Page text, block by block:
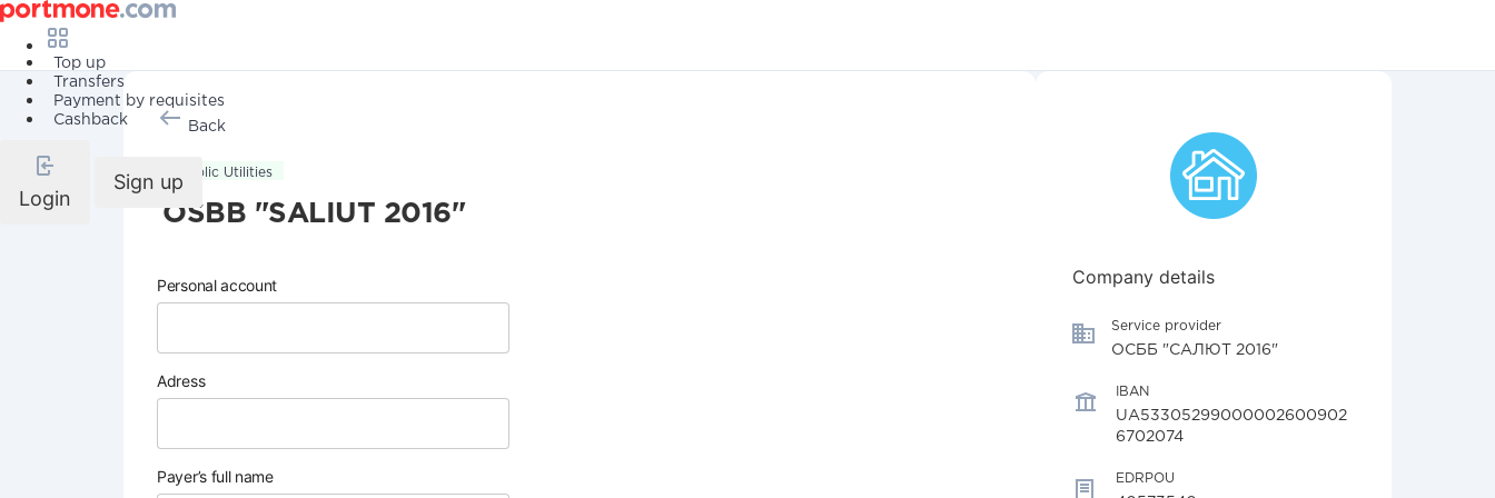
Top up
Transfers
Payment by requisites
Cashback
Login
Sign up
Back
Public Utilities
OSBB "SALIUT 2016"
Personal account
Adress
Payer’s full name
Company details
Service provider
ОСББ "САЛЮТ 2016"
IBAN
UA53305299000002600902
6702074
EDRPOU